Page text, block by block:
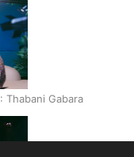
Thabani Gabara